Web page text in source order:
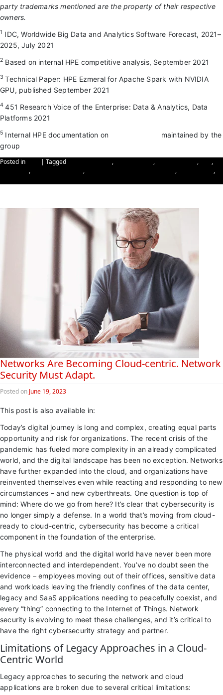
party trademarks mentioned are the property of their respective
owners.
1 IDC, Worldwide Big Data and Analytics Software Forecast, 2021–
2025, July 2021
2 Based on internal HPE competitive analysis, September 2021
3Technical Paper: HPE Ezmeral for Apache Spark with NVIDIA
GPU, published September 2021
4 451 Research Voice of the Enterprise: Data & Analytics, Data
Platforms 2021
5 Internal HPE documentation on
maintained by the
group
Posted in
| Tagged , , ,
,
, , ,
,
Networks Are Becoming Cloud-centric. Network
Security Must Adapt.
Posted on June 19, 2023
This post is also available in:
Today’s digital journey is long and complex, creating equal parts
opportunity and risk for organizations. The recent crisis of the
pandemic has fueled more complexity in an already complicated
world, and the digital landscape has been no exception. Networks
have further expanded into the cloud, and organizations have
reinvented themselves even while reacting and responding to new
circumstances – and new cyberthreats. One question is top of
mind: Where do we go from here? It’s clear that cybersecurity is
no longer simply a defense. In a world that’s moving from cloud-
ready to cloud-centric, cybersecurity has become a critical
component in the foundation of the enterprise.
The physical world and the digital world have never been more
interconnected and interdependent. You’ve no doubt seen the
evidence – employees moving out of their offices, sensitive data
and workloads leaving the friendly confines of the data center,
legacy and SaaS applications needing to peacefully coexist, and
every “thing” connecting to the Internet of Things. Network
security is evolving to meet these challenges, and it’s critical to
have the right cybersecurity strategy and partner.
Limitations of Legacy Approaches in a Cloud-
Centric World
Legacy approaches to securing the network and cloud
applications are broken due to several critical limitations: